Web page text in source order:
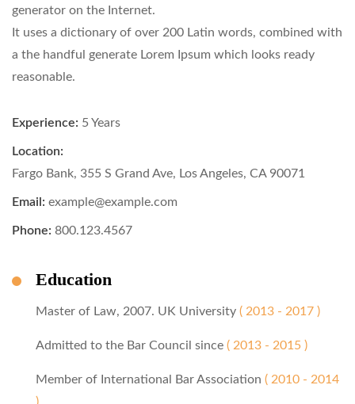
generator on the Internet.
It uses a dictionary of over 200 Latin words, combined with
a the handful generate Lorem Ipsum which looks ready
reasonable.
Experience: 5 Years
Location:
Fargo Bank, 355 S Grand Ave, Los Angeles, CA 90071
Email: example@example.com
Phone: 800.123.4567
Education
Master of Law, 2007. UK University ( 2013 - 2017 )
Admitted to the Bar Council since ( 2013 - 2015 )
Member of International Bar Association ( 2010 - 2014